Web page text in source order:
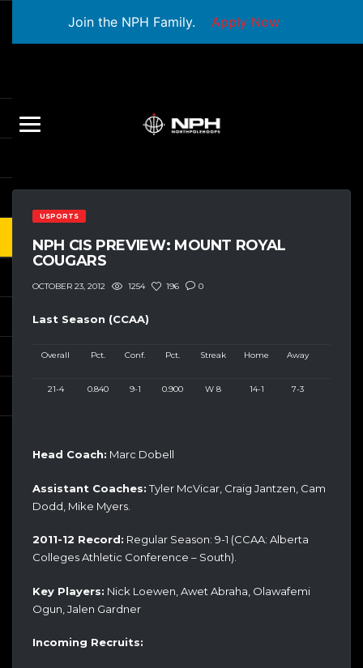
Join the NPH Family. Apply Now
USPORTS
NPH CIS PREVIEW: MOUNT ROYAL
COUGARS
OCTOBER 23, 2012 1254 196 0
Last Season (CCAA)
Overall Pct. Conf. Pct. Streak Home Away
21-4 0.840 9-1 0.900 W 8 14-1 7-3
Head Coach: Marc Dobell
Assistant Coaches:Tyler McVicar, Craig Jantzen, Cam
Dodd, Mike Myers.
2011-12 Record: Regular Season: 9-1 (CCAA: Alberta
Colleges Athletic Conference – South).
Key Players: Nick Loewen, Awet Abraha, Olawafemi
Ogun, Jalen Gardner
Incoming Recruits: